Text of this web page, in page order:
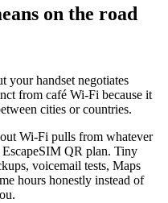
on the road
your handset negotiates
from café Wi‑Fi because it
cities or countries.
Wi‑Fi pulls from whatever
QR plan. Tiny
voicemail tests, Maps
hours honestly instead of